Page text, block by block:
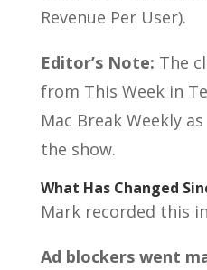
Revenue Per User).
Editor’s Note: The
from This Week in
Mac Break Weekly
the show.
What Has Changed
Mark recorded this
Ad blockers went